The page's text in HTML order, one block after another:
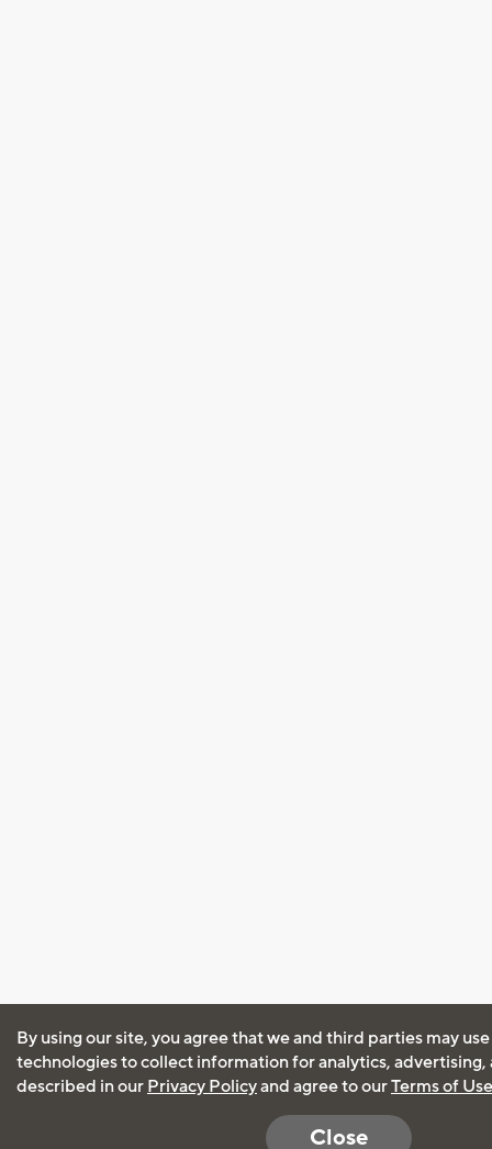
By using our site, you agree that we and third parties may
technologies to collect information for analytics, advertising,
described in our Privacy Policyand agree to ourTerms of Use
Close